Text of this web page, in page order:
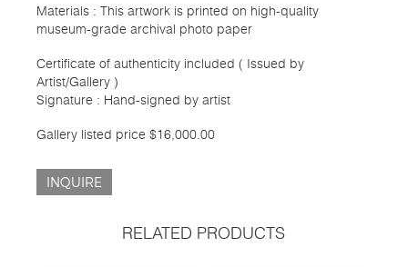
Materials : This artwork is printed on high-quality
museum-grade archival photo paper
Certificate of authenticity included ( Issued by
Artist/Gallery )
Signature : Hand-signed by artist
Gallery listed price $16,000.00
INQUIRE
RELATED PRODUCTS